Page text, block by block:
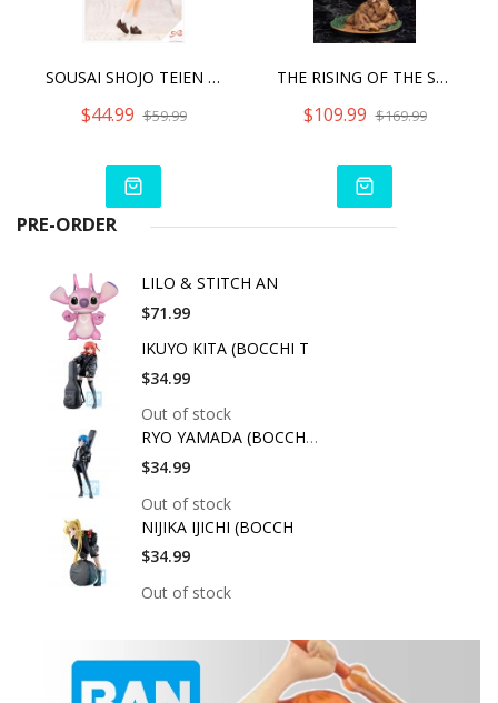
SOUSAI SHOJO TEIEN MADOKA YUKI [TOUOU HIGH SCHOOL SUMMER CLOTHES]
$44.99 $59.99
THE RISING OF THE SHIELD HERO SEASON 2 FILO
$109.99 $169.99
PRE-ORDER
LILO & STITCH AN
$71.99
IKUYO KITA (BOCCHI T
$34.99
Out of stock
RYO YAMADA (BOCCHI T
$34.99
Out of stock
NIJIKA IJICHI (BOCCH
$34.99
Out of stock